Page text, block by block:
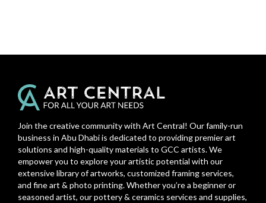
Join the creative community with Art Central! Our family-run
business in Abu Dhabi is dedicated to providing premier art
solutions and high-quality materials to GCC artists. We
empower you to explore your artistic potential with our
extensive library of artworks, customized framing services,
and fine art & photo printing. Whether you’re a beginner or
seasoned artist, our pottery & ceramics services and supplies,